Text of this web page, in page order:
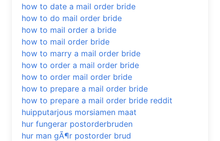
how to date a mail order bride
how to do mail order bride
how to mail order a bride
how to mail order bride
how to marry a mail order bride
how to order a mail order bride
how to order mail order bride
how to prepare a mail order bride
how to prepare a mail order bride reddit
huipputarjous morsiamen maat
hur fungerar postorderbruden
hur man gÃ¶r postorder brud